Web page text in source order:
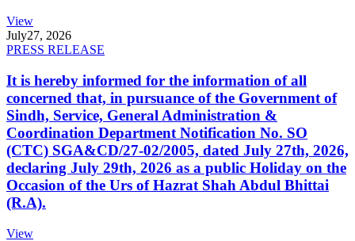
View
July27, 2026
PRESS RELEASE
It is hereby informed for the information of all
concerned that, in pursuance of the Government of
Sindh, Service, General Administration &
Coordination Department Notification No. SO
(CTC) SGA&CD/27-02/2005, dated July 27th, 2026,
declaring July 29th, 2026 as a public Holiday on the
Occasion of the Urs of Hazrat Shah Abdul Bhittai
(R.A).
View